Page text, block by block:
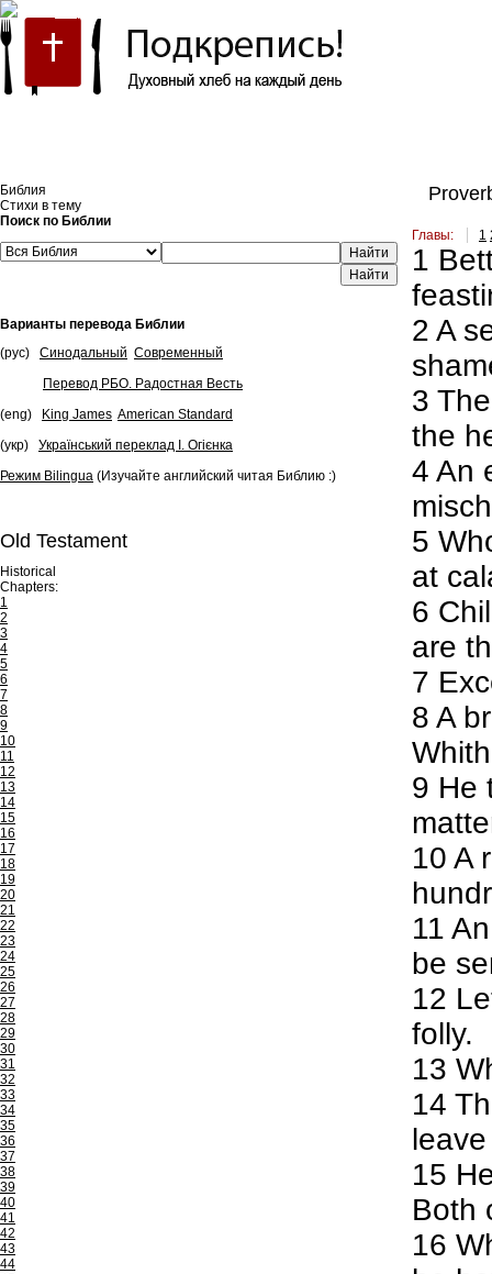
Библия
Стихи в тему
Поиск по Библии
Найти
Варианты перевода Библии
(рус)
Синодальный Современный
Перевод РБО. Радостная Весть
(eng)
King James American Standard
(укр)
Український переклад І. Огієнка
Режим Bilingua (Изучайте английский читая Библию :)
Old Testament
Historical
Chapters:
1
2
3
4
5
6
7
8
9
10
11
12
13
14
15
16
17
18
19
20
21
22
23
24
25
26
27
28
29
30
31
32
33
34
35
36
37
38
39
40
41
42
43
44
Главы: 1
1
2 A
3
the
4 An
5
at
6
are
7
8 A
9 He
10 A
11
be
12
folly.
13
14
15
Both
16